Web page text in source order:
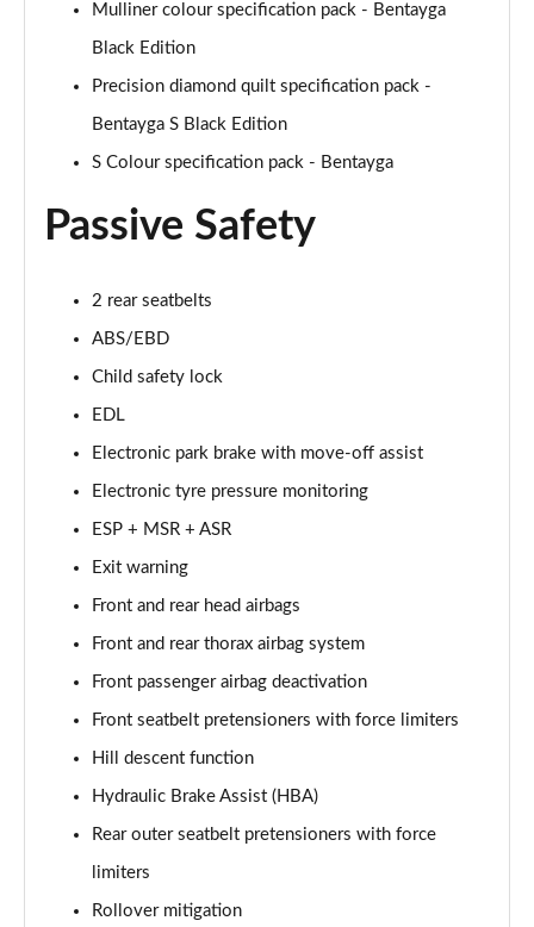
Page 76 of 152
Page 77 of 152
4.0 V8 Atelier Edition 5dr Auto [4 Seat]
4.0 V8 Atelier Edition 5dr Auto [4 Seat] EWB
Page 80 of 152
Page 81 of 152
Page 82 of 152
3.0 V6 Hybrid 462 Artenara Ed 5dr Auto [4 Seat]
4.0 V8 Artenara Edition 5dr Auto [4 Seat]
4.0 V8 Artenara Edition 5dr Auto [4 Seat] EWB
3.0 V6 Hybrid 462 S 5dr Auto [4 Seat]
Page 86 of 152
4.0 V8 S 5dr Auto [4 Seat]
Page 87 of 152
Mulliner colour specification pack - Bentayga
Black Edition
Precision diamond quilt specification pack -
Bentayga S Black Edition
S Colour specification pack - Bentayga
Passive Safety
2 rear seatbelts
ABS/EBD
Child safety lock
EDL
Electronic park brake with move-off assist
Electronic tyre pressure monitoring
ESP + MSR + ASR
Exit warning
Front and rear head airbags
Front and rear thorax airbag system
Front passenger airbag deactivation
Front seatbelt pretensioners with force limiters
Hill descent function
Hydraulic Brake Assist (HBA)
Rear outer seatbelt pretensioners with force
limiters
Rollover mitigation